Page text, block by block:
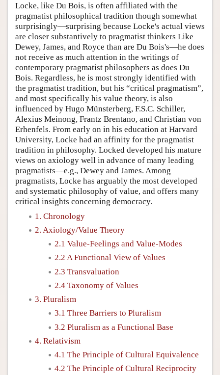
Locke, like Du Bois, is often affiliated with the
pragmatist philosophical tradition though somewhat
surprisingly—surprising because Locke's actual views
are closer substantively to pragmatist thinkers Like
Dewey, James, and Royce than are Du Bois's—he does
not receive as much attention in the writings of
contemporary pragmatist philosophers as does Du
Bois. Regardless, he is most strongly identified with
the pragmatist tradition, but his “critical pragmatism”,
and most specifically his value theory, is also
influenced by Hugo Münsterberg, F.S.C. Schiller,
Alexius Meinong, Frantz Brentano, and Christian von
Erhenfels. From early on in his education at Harvard
University, Locke had an affinity for the pragmatist
tradition in philosophy. Locked developed his mature
views on axiology well in advance of many leading
pragmatists—e.g., Dewey and James. Among
pragmatists, Locke has arguably the most developed
and systematic philosophy of value, and offers many
critical insights concerning democracy.
1. Chronology
2. Axiology/Value Theory
2.1 Value-Feelings and Value-Modes
2.2 A Functional View of Values
2.3 Transvaluation
2.4 Taxonomy of Values
3. Pluralism
3.1 Three Barriers to Pluralism
3.2 Pluralism as a Functional Base
4. Relativism
4.1 The Principle of Cultural Equivalence
4.2 The Principle of Cultural Reciprocity